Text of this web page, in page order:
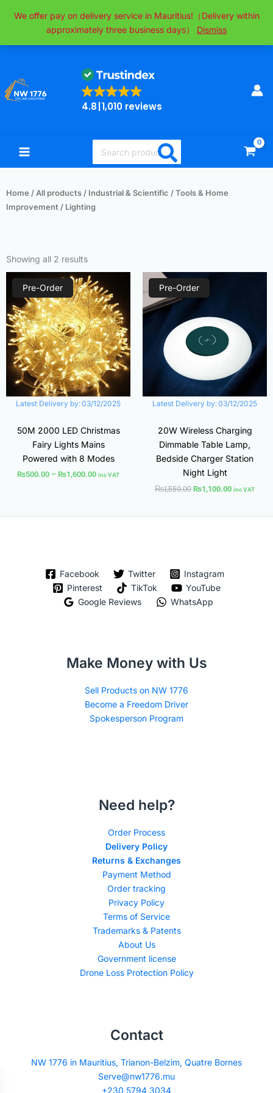
We offer pay on delivery service in Mauritius!（Delivery within
approximately three business days） Dismiss
4.8 1,010 reviews
for:
Home / All products / Industrial & Scientific / Tools & Home
Improvement / Lighting
Showing all 2 resultsby
Pre-Order
Latest Delivery by:03/12/2025
50M 2000 LED Christmas
Fairy Lights Mains
Powered with 8 Modes
₨500.00 – ₨1,600.00
range:
₨500.00
through
₨1,600.00
inc VAT
Pre-Order
Latest Delivery by:03/12/2025
20W Wireless Charging
Dimmable Table Lamp,
Bedside Charger Station
Night Light
₨1,550.00
price
was:
₨1,100.00 inc VAT
Facebook Twitter
Instagram
Pinterest
TikTok
YouTube
Google Reviews
WhatsApp
Make Money with Us
Sell Products on NW 1776
Become a Freedom Driver
Spokesperson Program
Need help?
Order Process
Delivery Policy
Returns & Exchanges
Payment Method
Order tracking
Privacy Policy
Terms of Service
Trademarks & Patents
About Us
Government license
Drone Loss Protection Policy
Contact
NW 1776 in Mauritius, Trianon-Belzim, Quatre Bornes
Serve@nw1776.mu
+230 5794 3034